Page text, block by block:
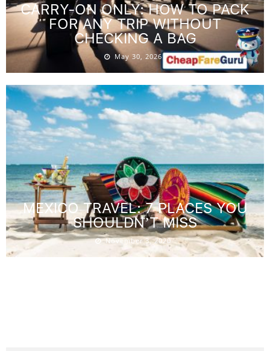
CARRY-ON ONLY: HOW TO PACK
FOR ANY TRIP WITHOUT
CHECKING A BAG
May 30, 2026
MEXICO TRAVEL: 7 PLACES YOU
SHOULDN’T MISS
November 3, 2020